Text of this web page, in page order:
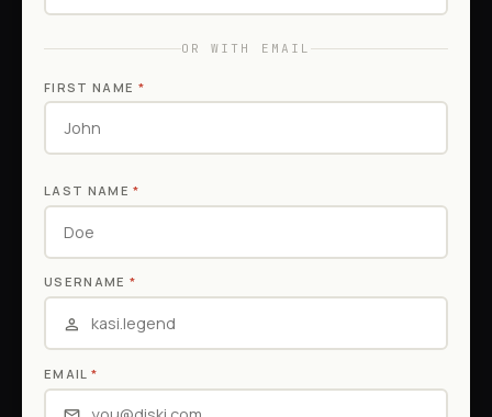
OR WITH EMAIL
FIRST NAME *
LAST NAME*
USERNAME*
EMAIL*